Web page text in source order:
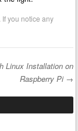
. If you notice any
Linux Installation on
Raspberry Pi →